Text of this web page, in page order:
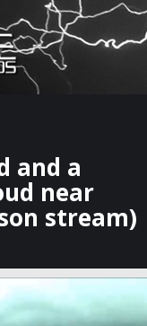
×
Live
and a
near
stream)